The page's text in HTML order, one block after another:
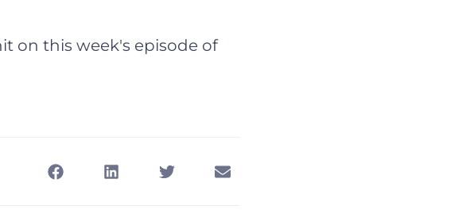
on this week's episode of